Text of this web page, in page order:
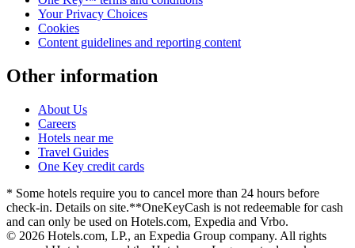
Your Privacy Choices
Cookies
Content guidelines and reporting content
Other information
About Us
Careers
Hotels near me
Travel Guides
One Key credit cards
* Some hotels require you to cancel more than 24 hours before
check-in. Details on site.**OneKeyCash is not redeemable for cash
and can only be used on Hotels.com, Expedia and Vrbo.
© 2026 Hotels.com, LP., an Expedia Group company. All rights